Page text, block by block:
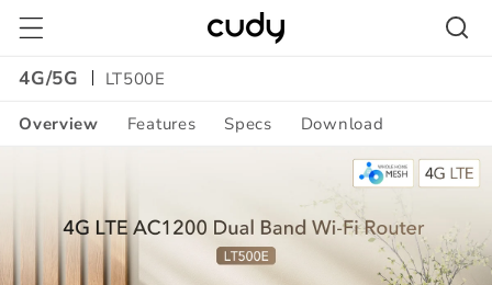
Skip to
content
4G/5G
LT500E
Overview Features Specs Download
Content